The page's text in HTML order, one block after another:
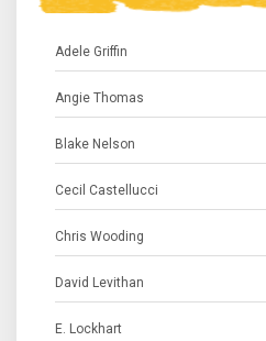
Adele Griffin
Angie Thomas
Blake Nelson
Cecil Castellucci
Chris Wooding
David Levithan
E. Lockhart